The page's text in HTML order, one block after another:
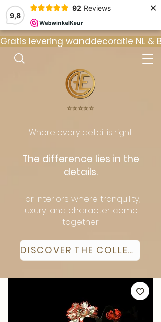
9,8
92 Reviews ×
Gratis levering wanddecoratie NL
⭐️⭐️⭐️⭐️⭐️
Where every detail is right.
The difference lies in the
details.
For interiors where tranquility,
luxury, and character come
together.
DISCOVER THE COLLECTION